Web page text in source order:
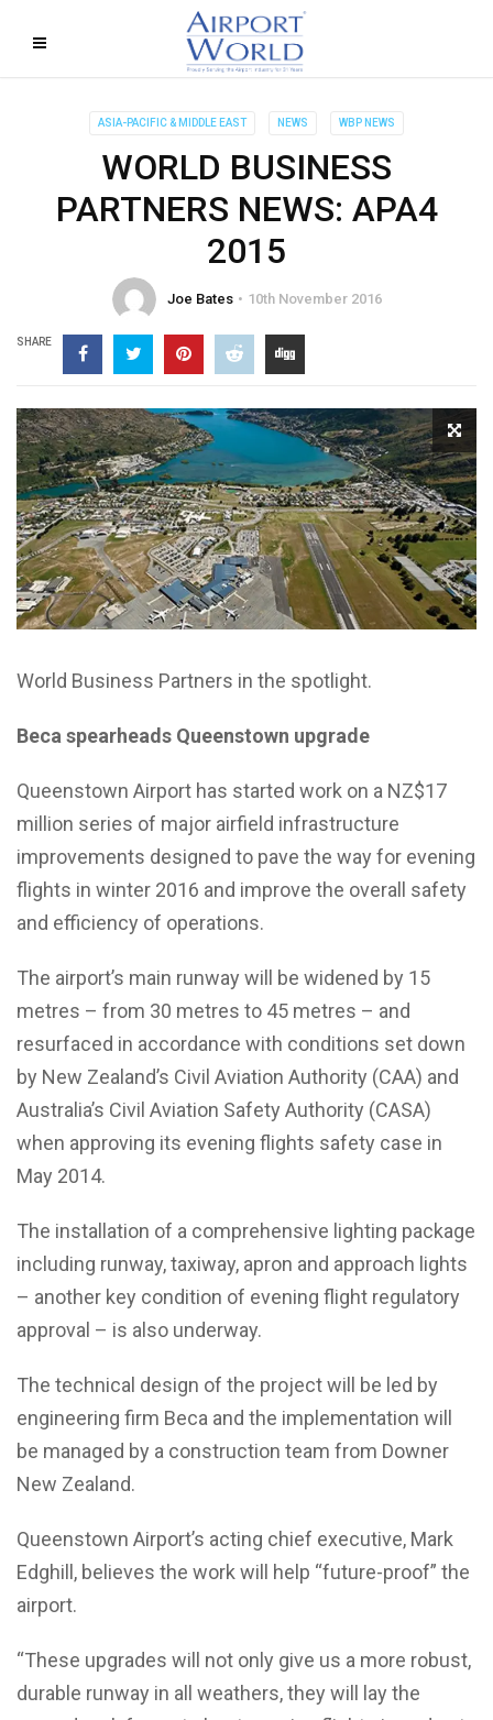
ASIA-PACIFIC & MIDDLE EAST NEWS WBP NEWS
WORLD BUSINESS
PARTNERS NEWS: APA4
2015
Joe Bates 10th November 2016
SHARE
World Business Partners in the spotlight.
Beca spearheads Queenstown upgrade
Queenstown Airport has started work on a NZ$17
million series of major airfield infrastructure
improvements designed to pave the way for evening
flights in winter 2016 and improve the overall safety
and efficiency of operations.
The airport’s main runway will be widened by 15
metres – from 30 metres to 45 metres – and
resurfaced in accordance with conditions set down
by New Zealand’s Civil Aviation Authority (CAA) and
Australia’s Civil Aviation Safety Authority (CASA)
when approving its evening flights safety case in
May 2014.
The installation of a comprehensive lighting package
including runway, taxiway, apron and approach lights
– another key condition of evening flight regulatory
approval – is also underway.
The technical design of the project will be led by
engineering firm Beca and the implementation will
be managed by a construction team from Downer
New Zealand.
Queenstown Airport’s acting chief executive, Mark
Edghill, believes the work will help “future-proof” the
airport.
“These upgrades will not only give us a more robust,
durable runway in all weathers, they will lay the